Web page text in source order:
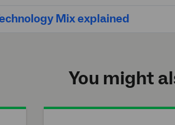
Mix explained
You might